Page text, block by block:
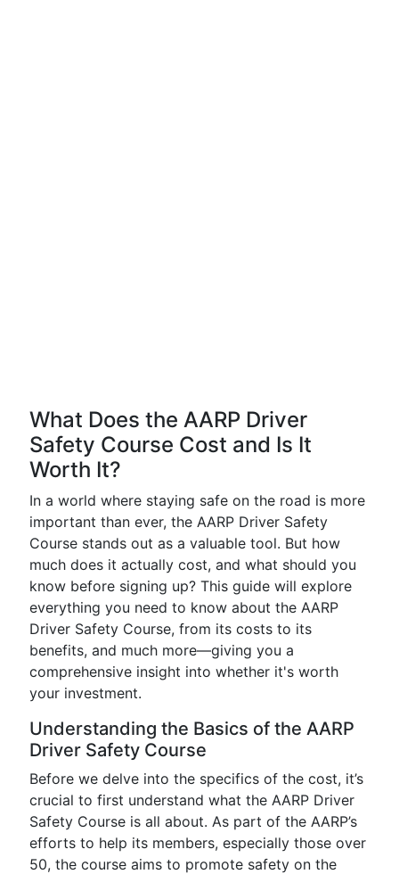
What Does the AARP Driver
Safety Course Cost and Is It
Worth It?
In a world where staying safe on the road is more
important than ever, the AARP Driver Safety
Course stands out as a valuable tool. But how
much does it actually cost, and what should you
know before signing up? This guide will explore
everything you need to know about the AARP
Driver Safety Course, from its costs to its
benefits, and much more—giving you a
comprehensive insight into whether it's worth
your investment.
Understanding the Basics of the AARP
Driver Safety Course
Before we delve into the specifics of the cost, it’s
crucial to first understand what the AARP Driver
Safety Course is all about. As part of the AARP’s
efforts to help its members, especially those over
50, the course aims to promote safety on the